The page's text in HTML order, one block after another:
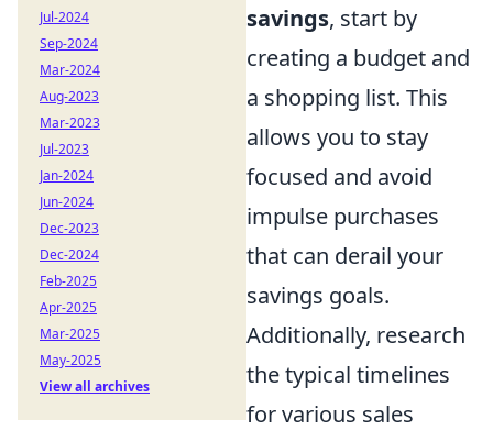
savings, start by
creating a budget and
a shopping list. This
allows you to stay
focused and avoid
impulse purchases
that can derail your
savings goals.
Additionally, research
the typical timelines
for various sales
Jul-2024
Sep-2024
Mar-2024
Aug-2023
Mar-2023
Jul-2023
Jan-2024
Jun-2024
Dec-2023
Dec-2024
Feb-2025
Apr-2025
Mar-2025
May-2025
View all archives